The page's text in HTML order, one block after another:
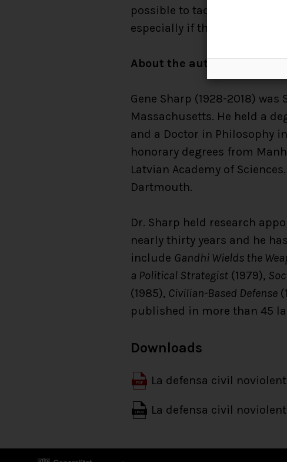
possible to tackle both
especially if they are prepared.
About the author
Gene Sharp (1928-2018)
Massachusetts. He held a
and a Doctor in Philosophy
honorary degrees from
Latvian Academy of
Dartmouth.
Dr. Sharp held research
nearly thirty years and he
include Gandhi Wields the
a Political Strategist (1979),
(1985), Civilian-Based Defense
published in more than 45
Downloads
La defensa civil
La defensa civil